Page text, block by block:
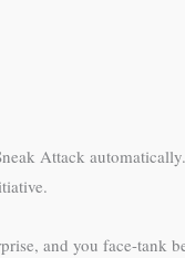
Attack
and you face-tank